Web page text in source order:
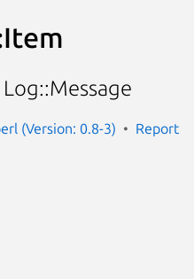
(Version: 0.8-3)
Report